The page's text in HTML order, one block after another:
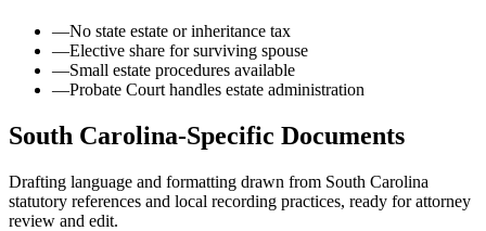
—No state estate or inheritance tax
—Elective share for surviving spouse
—Small estate procedures available
—Probate Court handles estate administration
South Carolina-Specific Documents
Drafting language and formatting drawn from South Carolina
statutory references and local recording practices, ready for attorney
review and edit.